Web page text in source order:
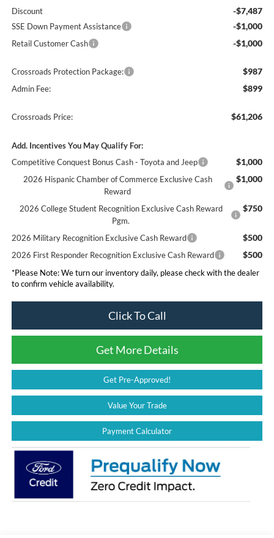
Discount -$7,487
SSE Down Payment Assistance -$1,000
Retail Customer Cash -$1,000
Crossroads Protection Package: $987
Admin Fee: $899
Crossroads Price: $61,206
Add. Incentives You May Qualify For:
Competitive Conquest Bonus Cash - Toyota and Jeep
$1,000
2026 Hispanic Chamber of Commerce Exclusive Cash
Reward
$1,000
2026 College Student Recognition Exclusive Cash Reward
Pgm.
$750
2026 Military Recognition Exclusive Cash Reward $500
2026 First Responder Recognition Exclusive Cash Reward $500
*Please Note:We turn our inventory daily, please check with the dealer
to confirm vehicle availability.
Click To Call
Get More Details
Get Pre-Approved!
Value Your Trade
Payment Calculator